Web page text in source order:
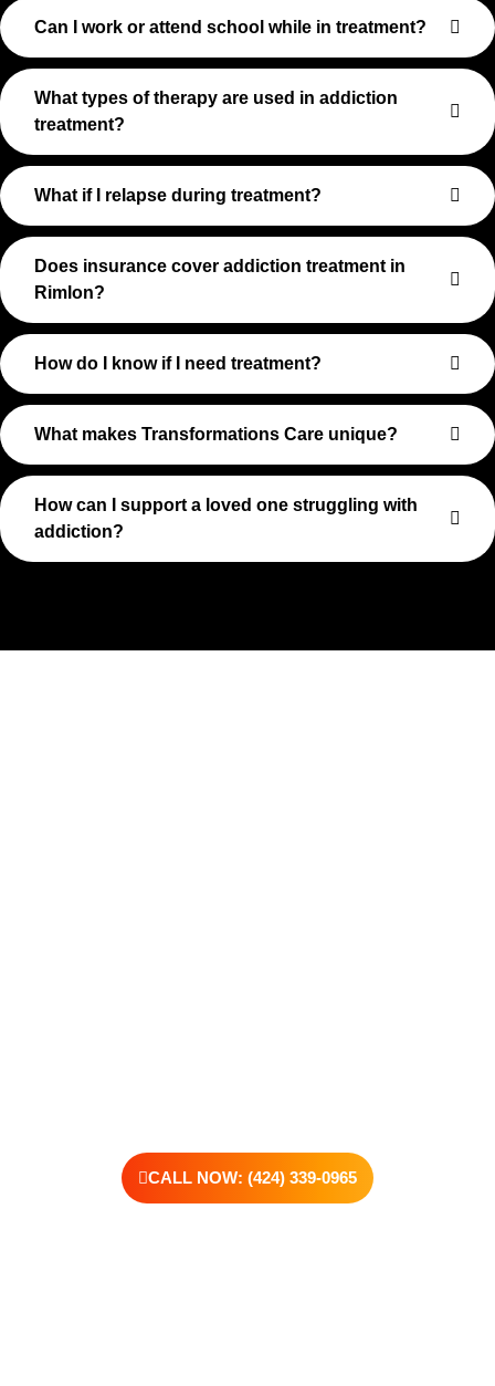
Can I work or attend school while in treatment?
What types of therapy are used in addiction
treatment?
What if I relapse during treatment?
Does insurance cover addiction treatment in
Rimlon?
How do I know if I need treatment?
What makes Transformations Care unique?
How can I support a loved one struggling with
addiction?
CALL NOW: (424) 339-0965